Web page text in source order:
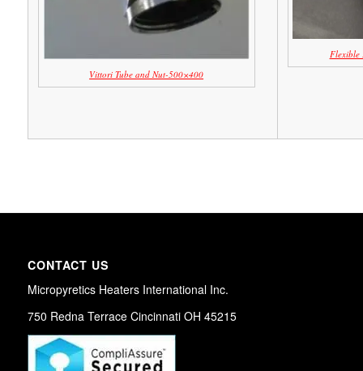
Vittori Tube and Nut-500×400
Flexible
CONTACT US
Micropyretics Heaters International Inc.
750 Redna Terrace Cincinnati OH 45215